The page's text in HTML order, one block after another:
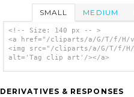
SMALL MEDIUM
<!-- Size: 140 px -- >
<a href="/cliparts/a/G/T/f/H/
<img src="/cliparts/a/G/T/f/
alt='Tag clip art'/></a>
DERIVATIVES & RESPONSES